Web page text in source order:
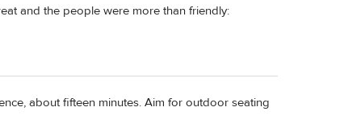
and the people were more than friendly:
about fifteen minutes. Aim for outdoor seating